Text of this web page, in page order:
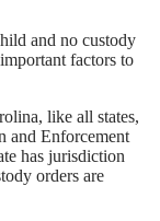
and no custody
factors to
like all states,
and Enforcement
has jurisdiction
orders are